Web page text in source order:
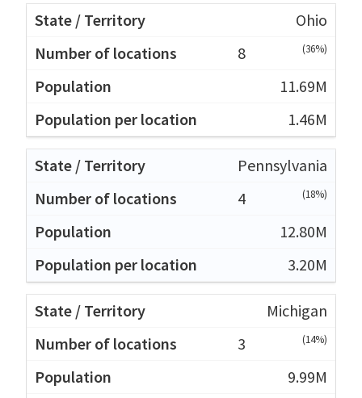
Ohio
8
(36%)
11.69M
1.46M
Pennsylvania
4
(18%)
12.80M
3.20M
Michigan
3
(14%)
9.99M